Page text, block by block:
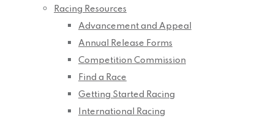
Racing Resources
Advancement and Appeal
Annual Release Forms
Competition Commission
Find a Race
Getting Started Racing
International Racing